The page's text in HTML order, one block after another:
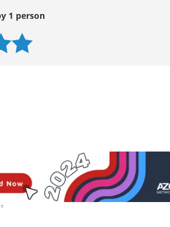
yellow fever in children vaccinated
1 person